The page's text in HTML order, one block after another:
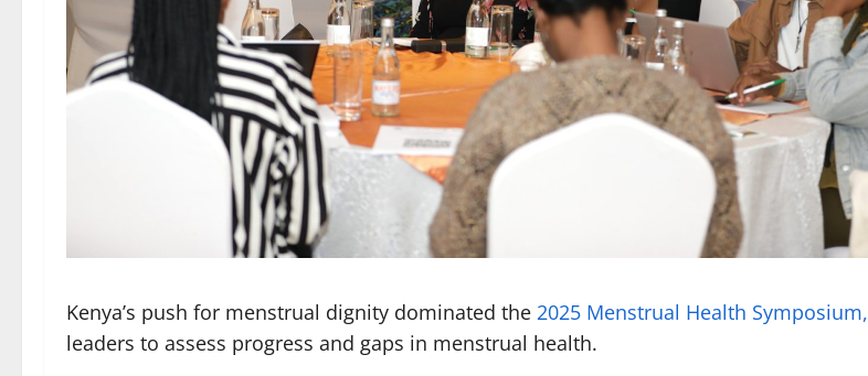
Kenya’s push for menstrual dignity dominated the 2025 Menstrual Health Symposium,
leaders to assess progress and gaps in menstrual health.